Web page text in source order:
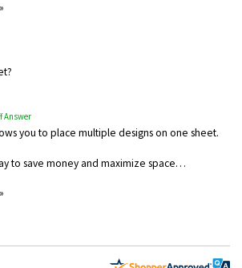
Answer
you to place multiple designs on one sheet.
to save money and maximize space…